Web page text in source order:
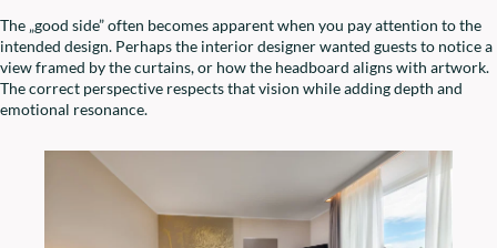
The „good side” often becomes apparent when you pay attention to the
intended design. Perhaps the interior designer wanted guests to notice a
view framed by the curtains, or how the headboard aligns with artwork.
The correct perspective respects that vision while adding depth and
emotional resonance.